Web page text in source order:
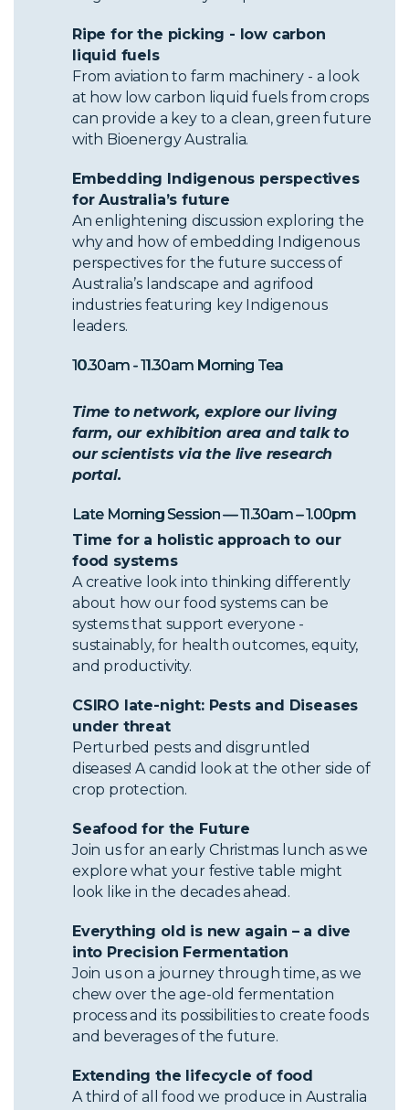
Ripe for the picking - low carbon
liquid fuels
From aviation to farm machinery - a look
at how low carbon liquid fuels from crops
can provide a key to a clean, green future
with Bioenergy Australia.
Embedding Indigenous perspectives
for Australia’s future
An enlightening discussion exploring the
why and how of embedding Indigenous
perspectives for the future success of
Australia’s landscape and agrifood
industries featuring key Indigenous
leaders.
10.30am - 11.30am Morning Tea
Time to network, explore our living
farm, our exhibition area and talk to
our scientists via the live research
portal.
Late Morning Session — 11.30am – 1.00pm
Time for a holistic approach to our
food systems
A creative look into thinking differently
about how our food systems can be
systems that support everyone -
sustainably, for health outcomes, equity,
and productivity.
CSIRO late-night: Pests and Diseases
under threat
Perturbed pests and disgruntled
diseases! A candid look at the other side of
crop protection.
Seafood for the Future
Join us for an early Christmas lunch as we
explore what your festive table might
look like in the decades ahead.
Everything old is new again – a dive
into Precision Fermentation
Join us on a journey through time, as we
chew over the age-old fermentation
process and its possibilities to create foods
and beverages of the future.
Extending the lifecycle of food
A third of all food we produce in Australia